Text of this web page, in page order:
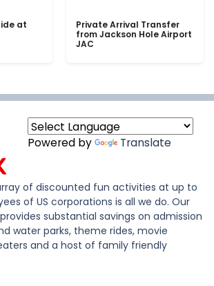
at
Private Arrival Transfer
from Jackson Hole Airport
JAC
Powered by Translate
of discounted fun activities at up to
of US corporations is all we do. Our
substantial savings on admission
water parks, theme rides, movie
and a host of family friendly